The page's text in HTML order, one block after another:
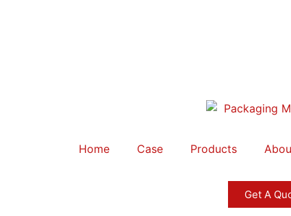
Home Case Products
Get A